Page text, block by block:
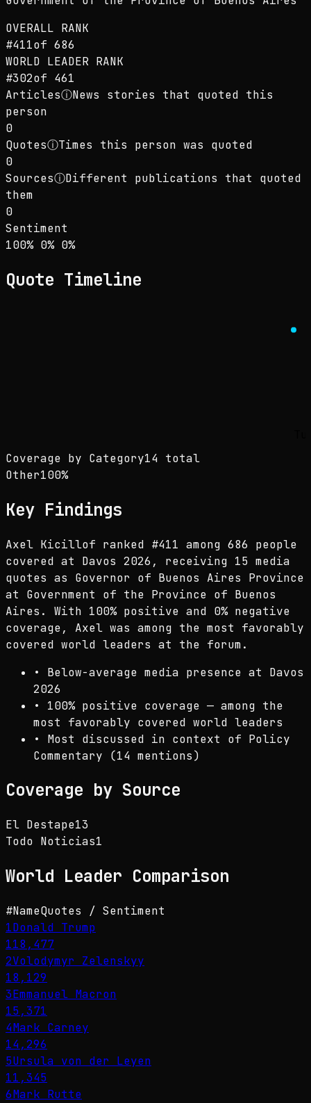
OVERALL RANK
#411of 686
WORLD LEADER RANK
#302of 461
ArticlesⓘNews stories that quoted this
person
0
QuotesⓘTimes this person was quoted
0
SourcesⓘDifferent publications that quoted
them
0
Sentiment
Sentiment: 100% positive, 0% neutral, 0%
100% positive
0% neutral
0%negative
Quote Timeline
Coverage by Category14 total
Other100%
Key Findings
Axel Kicillof ranked #411 among 686 people
covered at Davos 2026, receiving 15 media
quotes as Governor of Buenos Aires Province
at Government of the Province of Buenos
Aires. With 100% positive and 0% negative
coverage, Axel was among the most favorably
covered world leaders at the forum.
• Below-average media presence at Davos
2026
• 100% positive coverage — among the
most favorably covered world leaders
• Most discussed in context of Policy
Commentary (14 mentions)
Coverage by Source
El Destape13
Todo Noticias1
World Leader Comparison
#NameQuotes / Sentiment
1Donald Trump
118,477
2Volodymyr Zelenskyy
18,129
3Emmanuel Macron
15,371
4Mark Carney
14,296
5Ursula von der Leyen
11,345
6Mark Rutte